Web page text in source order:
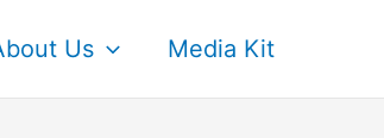
Us Media Kit